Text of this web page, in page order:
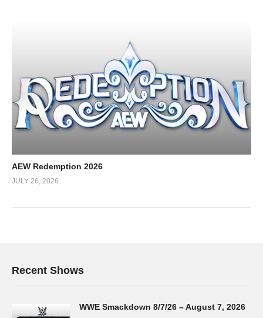
AEW Redemption 2026
JULY 26, 2026
Recent Shows
WWE Smackdown 8/7/26 – August 7, 2026